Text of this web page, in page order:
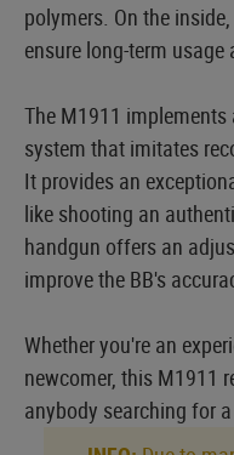
polymers. On the
ensure long-term
The M1911
system that imitates
It provides an
like shooting an
handgun offers an
improve the BB's
Whether you're an
newcomer, this M1911
anybody searching for